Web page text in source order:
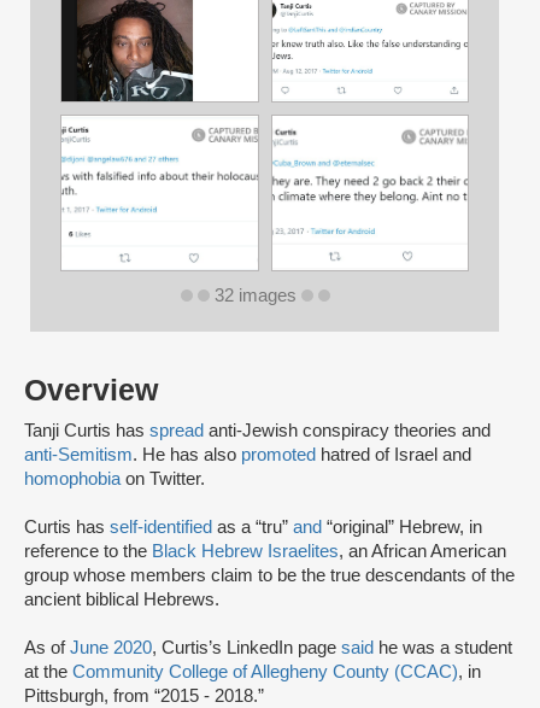
Overview
Tanji Curtis has spread anti-Jewish conspiracy theories and
anti-Semitism. He has also promoted hatred of Israel and
homophobia on Twitter.
Curtis has self-identified as a “tru” and “original” Hebrew, in
reference to the Black Hebrew Israelites, an African American
group whose members claim to be the true descendants of the
ancient biblical Hebrews.
As ofJune 2020, Curtis’s LinkedIn page said he was a student
at the Community College of Allegheny County (CCAC), in
Pittsburgh, from “2015 - 2018.”
32 images